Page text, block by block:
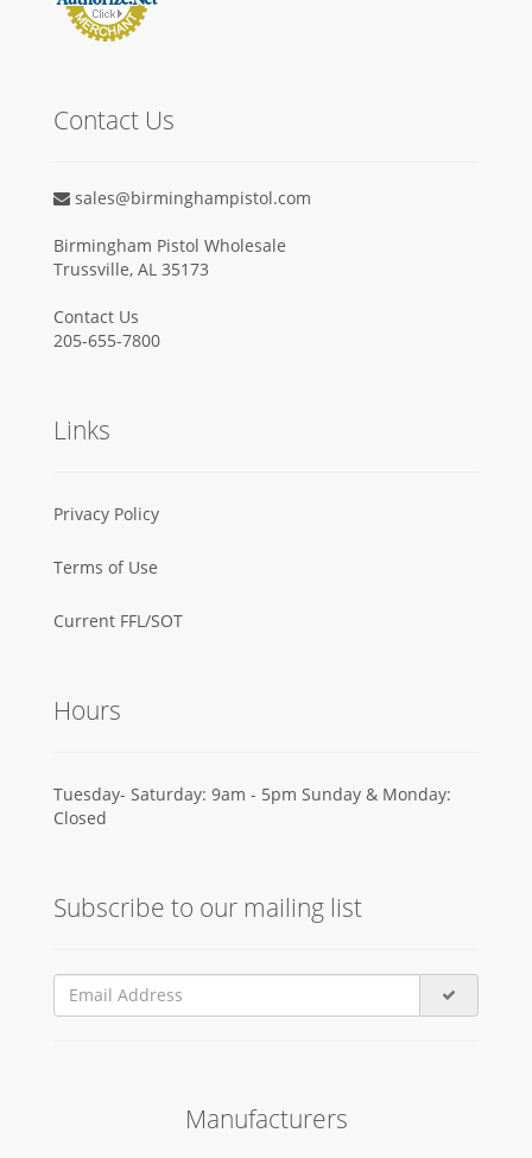
Contact Us
sales@birminghampistol.com
Birmingham Pistol Wholesale
Trussville, AL 35173
Contact Us
205-655-7800
Links
Privacy Policy
Terms of Use
Current FFL/SOT
Hours
Tuesday- Saturday: 9am - 5pm Sunday & Monday:
Closed
Subscribe to our mailing list
Manufacturers